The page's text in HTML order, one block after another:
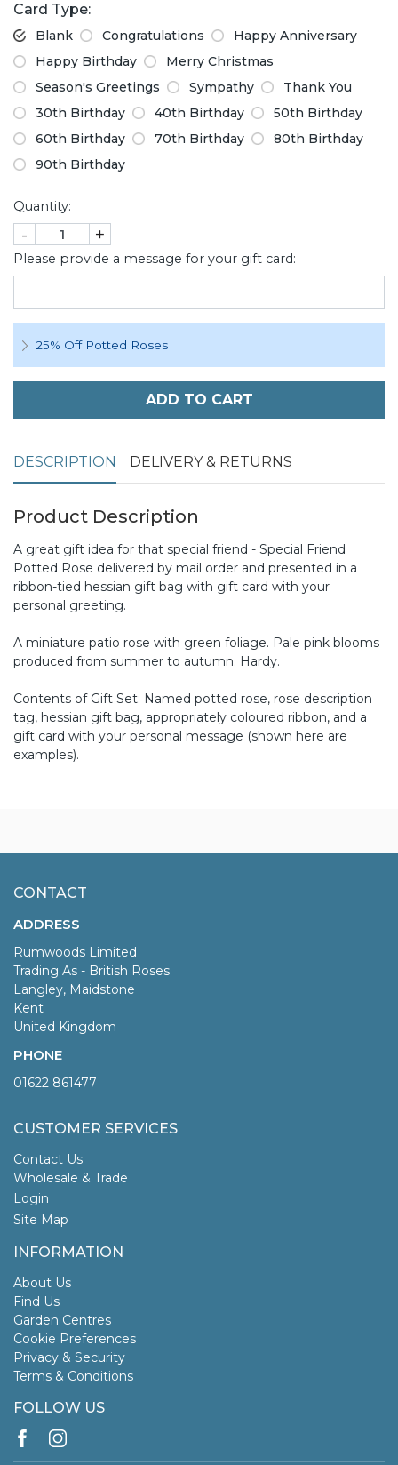
Card Type:
Blank Congratulations
Happy Anniversary
Happy Birthday
Merry Christmas
Season's Greetings
Sympathy
Thank You
30th Birthday
40th Birthday
50th Birthday
60th Birthday
70th Birthday
80th Birthday
90th Birthday
Quantity:
- +
Please provide a message for your gift card:
25% Off Potted Roses
ADD TO CART
DESCRIPTION DELIVERY & RETURNS
Product Description
A great gift idea for that special friend - Special Friend
Potted Rose delivered by mail order and presented in a
ribbon-tied hessian gift bag with gift card with your
personal greeting.
A miniature patio rose with green foliage. Pale pink blooms
produced from summer to autumn. Hardy.
Contents of Gift Set: Named potted rose, rose description
tag, hessian gift bag, appropriately coloured ribbon, and a
gift card with your personal message (shown here are
examples).
CONTACT
ADDRESS
Rumwoods Limited
Trading As - British Roses
Langley, Maidstone
Kent
United Kingdom
PHONE
01622 861477
CUSTOMER SERVICES
Contact Us
Wholesale & Trade
Login
Site Map
INFORMATION
About Us
Find Us
Garden Centres
Cookie Preferences
Privacy & Security
Terms & Conditions
FOLLOW US